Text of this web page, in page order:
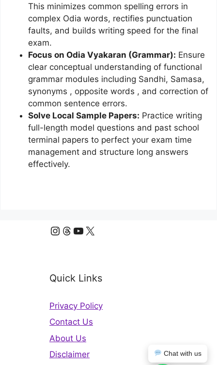
This minimizes common spelling errors in
complex Odia words, rectifies punctuation
faults, and builds writing speed for the final
exam.
Focus on Odia Vyakaran (Grammar): Ensure
clear conceptual understanding of functional
grammar modules including Sandhi, Samasa,
synonyms , opposite words , and correction of
common sentence errors.
Solve Local Sample Papers: Practice writing
full-length model questions and past school
terminal papers to perfect your exam time
management and structure long answers
effectively.
Instagram
Threads
YouTube
X
Chat with us
Quick Links
Privacy Policy
Contact Us
About Us
Disclaimer